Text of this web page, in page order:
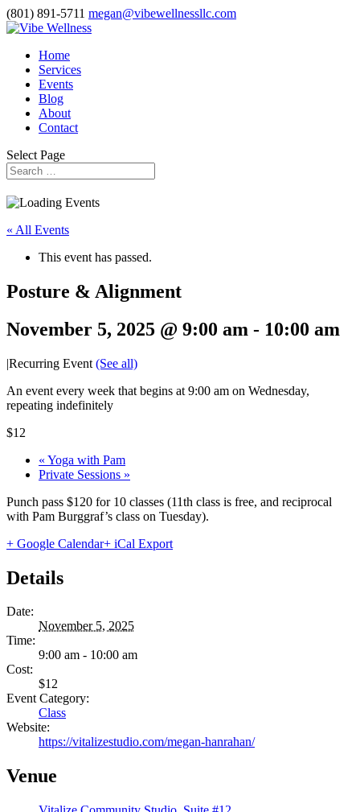
(801) 891-5711 megan@vibewellnessllc.com
Home
Services
Events
Blog
About
Contact
Select Page
« All Events
This event has passed.
Posture & Alignment
November 5, 2025 @ 9:00 am - 10:00 am
|Recurring Event (See all)
An event every week that begins at 9:00 am on Wednesday,
repeating indefinitely
$12
« Yoga with Pam
Private Sessions »
Punch pass $120 for 10 classes (11th class is free, and reciprocal
with Pam Burggraf’s class on Tuesday).
+ Google Calendar+ iCal Export
Details
Date:
November 5, 2025
Time:
9:00 am - 10:00 am
Cost:
$12
Event Category:
Class
Website:
https://vitalizestudio.com/megan-hanrahan/
Venue